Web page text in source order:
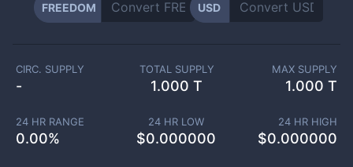
FREEDOM USD
CIRC. SUPPLY
-
TOTAL SUPPLY
1.000 T
MAX SUPPLY
1.000 T
24 HR RANGE
0.00%
24 HR LOW
$0.000000
24 HR HIGH
$0.000000